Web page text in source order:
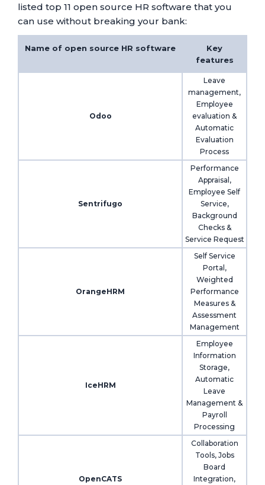
listed top 11 open source HR software that you
can use without breaking your bank:
Name of open source HR software
Key
features
Odoo
Leave
management,
Employee
evaluation &
Automatic
Evaluation
Process
Sentrifugo
Performance
Appraisal,
Employee Self
Service,
Background
Checks &
Service Request
OrangeHRM
Self Service
Portal,
Weighted
Performance
Measures &
Assessment
Management
IceHRM
Employee
Information
Storage,
Automatic
Leave
Management &
Payroll
Processing
OpenCATS
Collaboration
Tools, Jobs
Board
Integration,